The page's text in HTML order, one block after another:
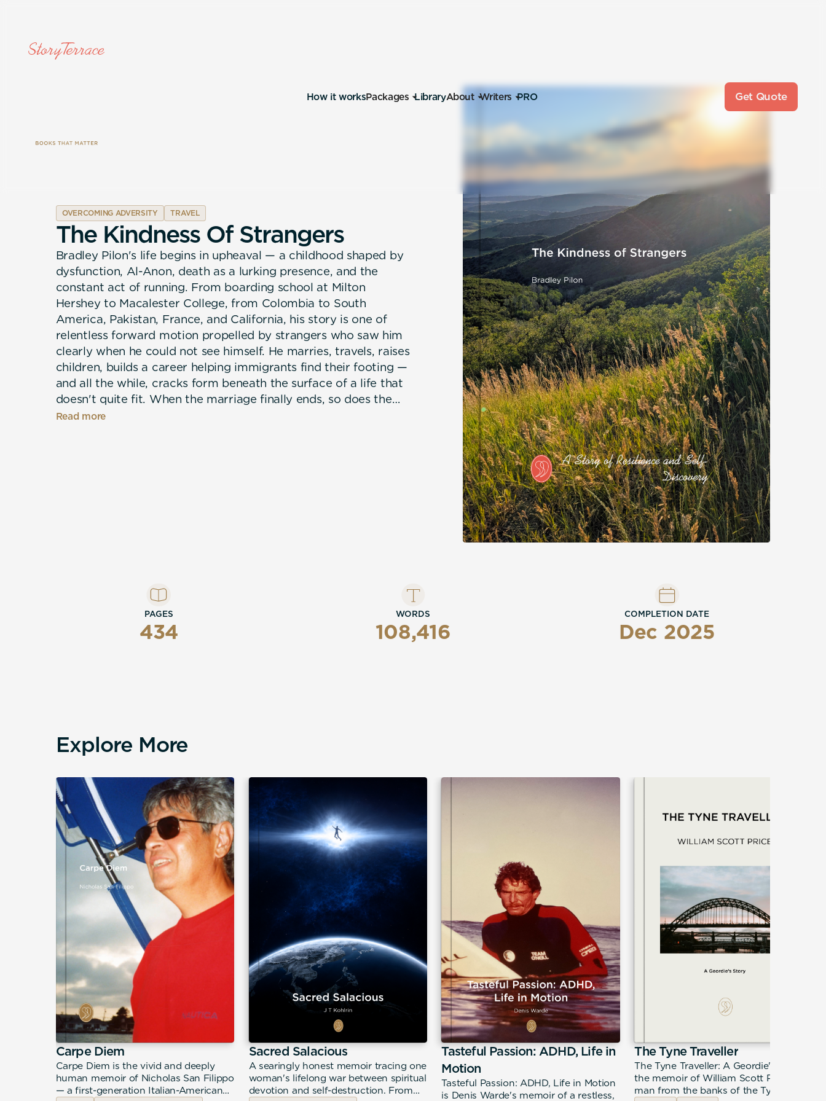
How it worksPackages LibraryAbout Writers PRO Get Quote
OVERCOMING ADVERSITY TRAVEL
The Kindness Of Strangers
Bradley Pilon's life begins in upheaval — a childhood shaped by
dysfunction, Al-Anon, death as a lurking presence, and the
constant act of running. From boarding school at Milton
Hershey to Macalester College, from Colombia to South
America, Pakistan, France, and California, his story is one of
relentless forward motion propelled by strangers who saw him
clearly when he could not see himself. He marries, travels, raises
children, builds a career helping immigrants find their footing —
and all the while, cracks form beneath the surface of a life that
doesn't quite fit. When the marriage finally ends, so does the
long concealment: Bradley comes out, and in doing so,
Read more
PAGES
434
WORDS
108,416
COMPLETION DATE
Dec 2025
Explore More
Carpe Diem
Carpe Diem is the vivid and deeply
human memoir of Nicholas San Filippo
— a first-generation Italian-American
Sacred Salacious
A searingly honest memoir tracing one
woman's lifelong war between spiritual
devotion and self-destruction. From
Tasteful Passion: ADHD, Life in
Motion
Tasteful Passion: ADHD, Life in Motion
is Denis Warde's memoir of a restless,
The Tyne Traveller
The Tyne Traveller: A Geordie's Story is
the memoir of William Scott Price — a
man from the banks of the Tyne